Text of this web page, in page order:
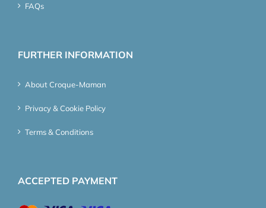
FAQs
FURTHER INFORMATION
About Croque-Maman
Privacy & Cookie Policy
Terms & Conditions
ACCEPTED PAYMENT